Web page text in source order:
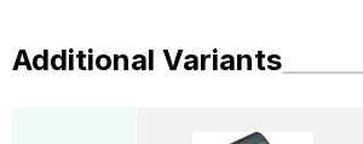
Additional Variants